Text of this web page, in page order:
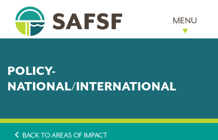
MENU
POLICY-
NATIONAL/INTERNATIONAL
BACK TO AREAS OF IMPACT